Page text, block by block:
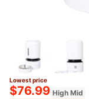
Lowest price
$76.99 High Mid